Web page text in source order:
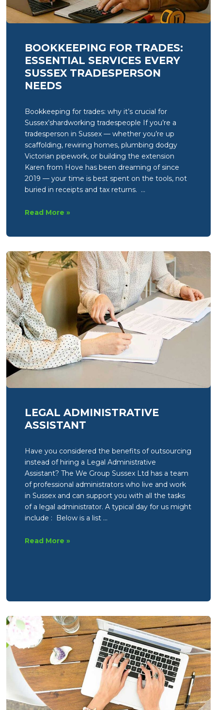
BOOKKEEPING FOR TRADES:
ESSENTIAL SERVICES EVERY
SUSSEX TRADESPERSON
NEEDS
Bookkeeping for trades: why it’s crucial for
Sussex’shardworking tradespeople If you’re a
tradesperson in Sussex — whether you’re up
scaffolding, rewiring homes, plumbing dodgy
Victorian pipework, or building the extension
Karen from Hove has been dreaming of since
2019 — your time is best spent on the tools, not
buried in receipts and tax returns. …
Bookkeeping
services
every
Sussex
tradesperson
needs
Read More »
LEGAL ADMINISTRATIVE
ASSISTANT
Have you considered the benefits of outsourcing
instead of hiring a Legal Administrative
Assistant? The We Group Sussex Ltd has a team
of professional administrators who live and work
in Sussex and can support you with all the tasks
of a legal administrator. A typical day for us might
include : Below is a list …
Legal
Read More »